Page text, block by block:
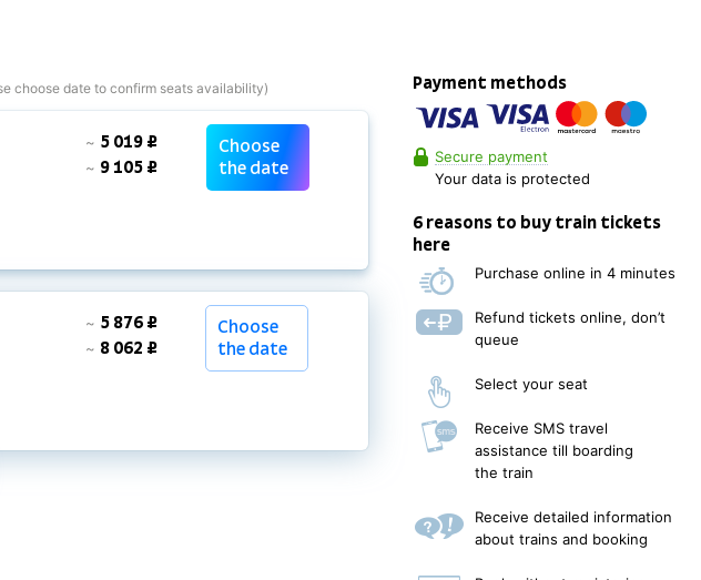
~ 5 019 ₽
~ 9 105 ₽
Choose
the date
~ 6 673 ₽
~20 772 ₽
Choose
the date
~ 5 876 ₽
~ 8 062 ₽
Choose
the date
Payment methods
Secure payment
Your data is protected
6 reasons to buy train tickets
here
Purchase online in 4 minutes
Refund tickets online, don’t
queue
Select your seat
Receive SMS travel
assistance till boarding
the train
Receive detailed information
about trains and booking